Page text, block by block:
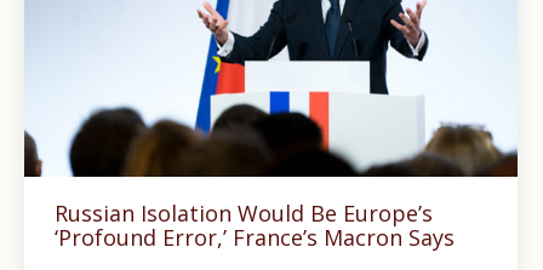
Russian Isolation Would Be Europe’s
‘Profound Error,’ France’s Macron Says